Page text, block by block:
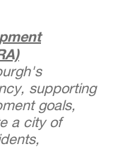
supporting
goals,
a city of